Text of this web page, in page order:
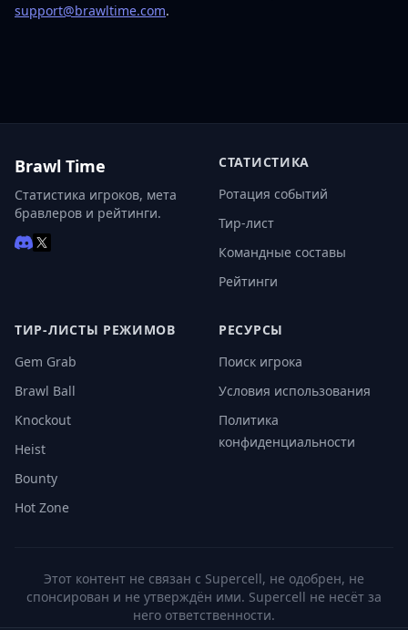
support@brawltime.com.
Brawl Time
Статистика игроков, мета
бравлеров и рейтинги.
СТАТИСТИКА
Ротация событий
Тир-лист
Командные составы
Рейтинги
ТИР-ЛИСТЫ РЕЖИМОВ
Gem Grab
Brawl Ball
Knockout
Heist
Bounty
Hot Zone
РЕСУРСЫ
Поиск игрока
Условия использования
Политика
конфиденциальности
Этот контент не связан с Supercell, не одобрен, не
спонсирован и не утверждён ими. Supercell не несёт за
него ответственности.